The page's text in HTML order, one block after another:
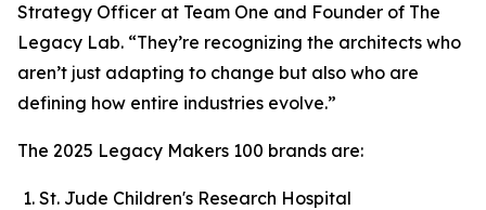
Strategy Officer at Team One and Founder of The
Legacy Lab. “They’re recognizing the architects who
aren’t just adapting to change but also who are
defining how entire industries evolve.”
The 2025 Legacy Makers 100 brands are:
St. Jude Children's Research Hospital